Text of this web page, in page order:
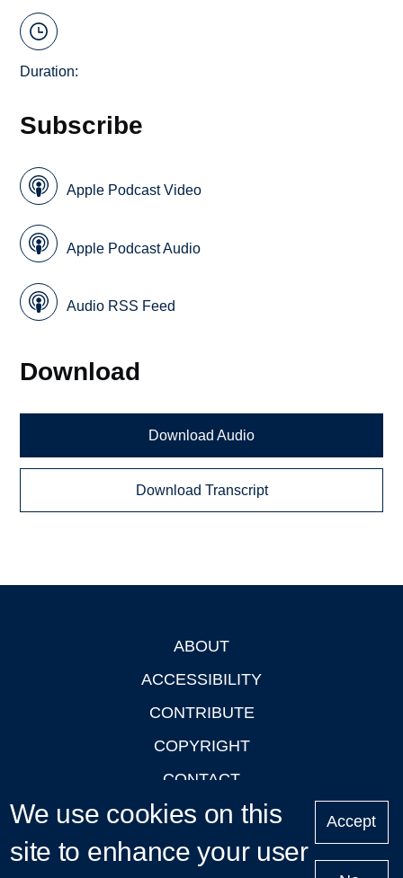
Duration:
Subscribe
Apple Podcast Video
Apple Podcast Audio
Audio RSS Feed
Download
Download Audio
Download Transcript
ABOUT
ACCESSIBILITY
CONTRIBUTE
COPYRIGHT
CONTACT
PRIVACY
LOGIN
We use cookies on this
site to enhance your user
Accept